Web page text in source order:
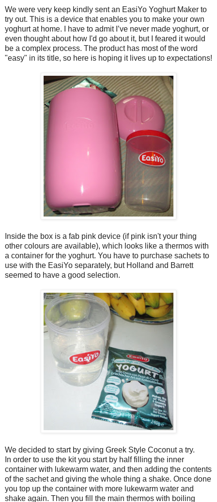
We were very keep kindly sent an EasiYo Yoghurt Maker to
try out. This is a device that enables you to make your own
yoghurt at home. I have to admit I’ve never made yoghurt, or
even thought about how I'd go about it, but I feared it would
be a complex process. The product has most of the word
"easy" in its title, so here is hoping it lives up to expectations!
Inside the box is a fab pink device (if pink isn't your thing
other colours are available), which looks like a thermos with
a container for the yoghurt. You have to purchase sachets to
use with the EasiYo separately, but Holland and Barrett
seemed to have a good selection.
We decided to start by giving Greek Style Coconut a try.
In order to use the kit you start by half filling the inner
container with lukewarm water, and then adding the contents
of the sachet and giving the whole thing a shake. Once done
you top up the container with more lukewarm water and
shake again. Then you fill the main thermos with boiling